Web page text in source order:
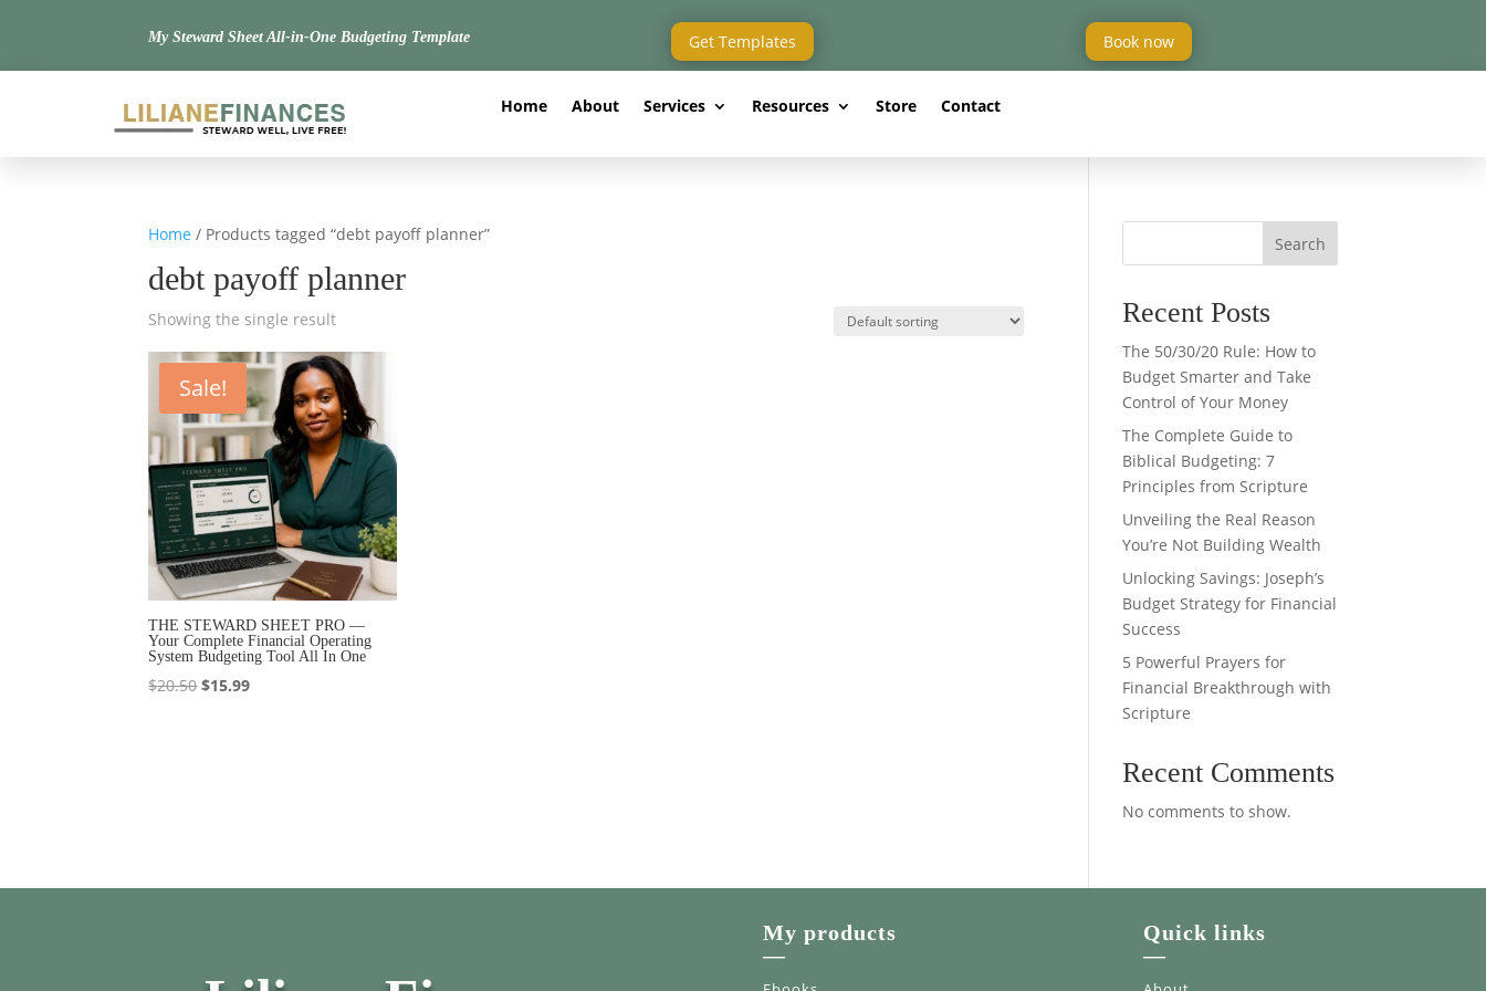
My Steward Sheet All-in-One Budgeting Template Get Templates Book now
Home About Services Resources Store Contact
Home / Products tagged “debt payoff planner”
debt payoff planner
Showing the single result
Sale!
THE STEWARD SHEET PRO —
Your Complete Financial Operating
System Budgeting Tool All In One
$20.50Original
$15.99Current
Search
Recent Posts
The 50/30/20 Rule: How to
Budget Smarter and Take
Control of Your Money
The Complete Guide to
Biblical Budgeting: 7
Principles from Scripture
Unveiling the Real Reason
You’re Not Building Wealth
Unlocking Savings: Joseph’s
Budget Strategy for Financial
Success
5 Powerful Prayers for
Financial Breakthrough with
Scripture
Recent Comments
No comments to show.
My products
—
Quick links
—